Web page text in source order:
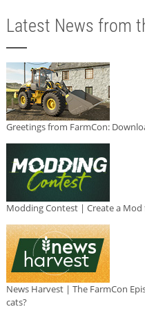
Latest News from
Greetings from FarmCon:
Modding Contest | Create a
News Harvest | The FarmCon
cats?